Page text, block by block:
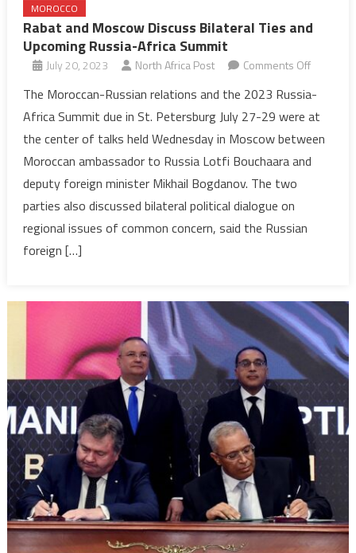
MOROCCO
Rabat and Moscow Discuss Bilateral Ties and
Upcoming Russia-Africa Summit
July 20, 2023 North Africa Post Comments Offon
and
Moscow
Discuss
Bilateral
The Moroccan-Russian relations and the 2023 Russia-
Africa Summit due in St. Petersburg July 27-29 were at
the center of talks held Wednesday in Moscow between
Moroccan ambassador to Russia Lotfi Bouchaara and
deputy foreign minister Mikhail Bogdanov. The two
parties also discussed bilateral political dialogue on
regional issues of common concern, said the Russian
foreign […]